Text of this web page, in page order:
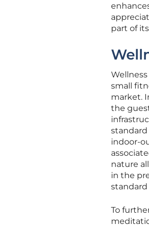
part of
small
market.
the
indoor-
nature
in the
To